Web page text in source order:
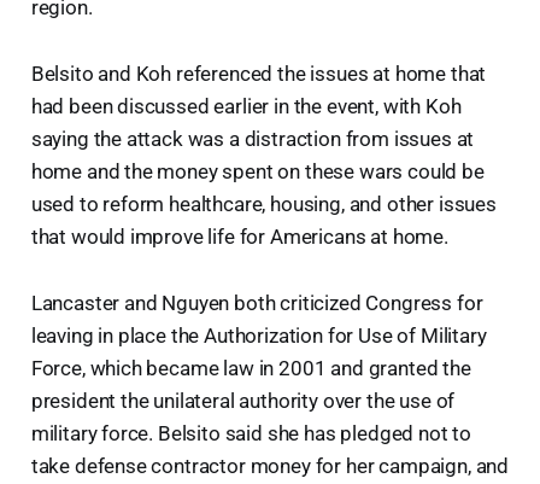
region.
Belsito and Koh referenced the issues at home that
had been discussed earlier in the event, with Koh
saying the attack was a distraction from issues at
home and the money spent on these wars could be
used to reform healthcare, housing, and other issues
that would improve life for Americans at home.
Lancaster and Nguyen both criticized Congress for
leaving in place the Authorization for Use of Military
Force, which became law in 2001 and granted the
president the unilateral authority over the use of
military force. Belsito said she has pledged not to
take defense contractor money for her campaign, and